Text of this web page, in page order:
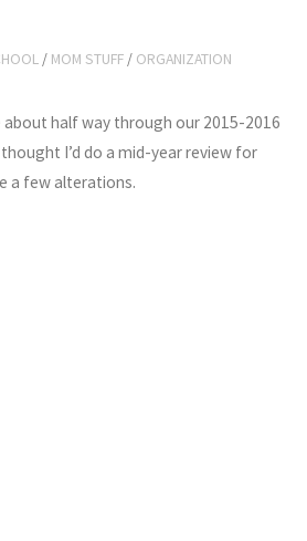
/ MOM STUFF / ORGANIZATION
about half way through our 2015-2016
I’d do a mid-year review for
a few alterations.